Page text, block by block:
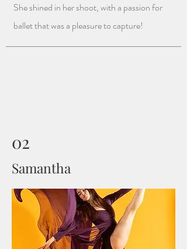
She shined in her shoot, with a passion for
ballet that was a pleasure to capture!
02
Samantha